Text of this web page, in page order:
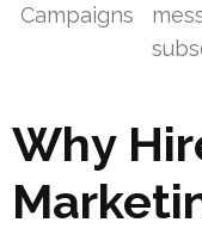
Campaigns
Why